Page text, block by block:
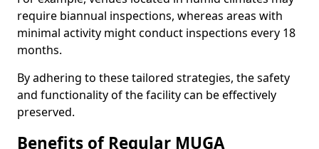
require biannual inspections, whereas areas with
minimal activity might conduct inspections every 18
months.
By adhering to these tailored strategies, the safety
and functionality of the facility can be effectively
preserved.
Benefits of Regular MUGA